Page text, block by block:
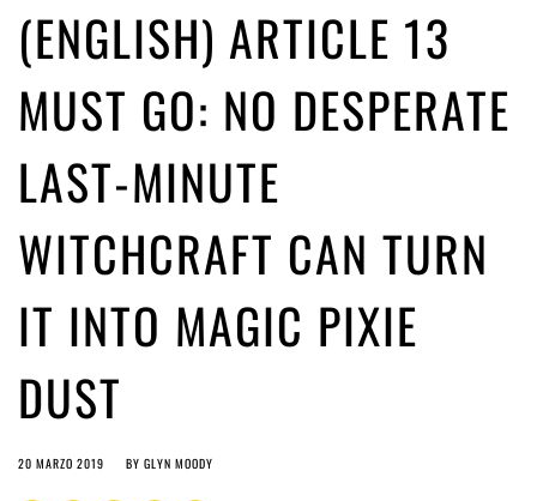
(ENGLISH) ARTICLE 13
MUST GO: NO DESPERATE
LAST-MINUTE
WITCHCRAFT CAN TURN
IT INTO MAGIC PIXIE
DUST
20 MARZO 2019 BY GLYN MOODY